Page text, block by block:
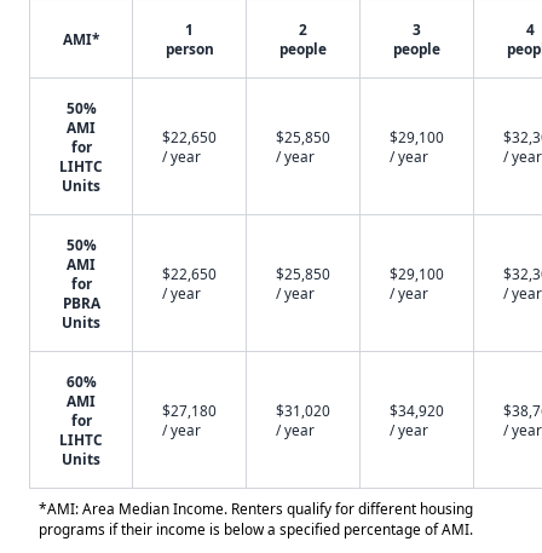
AMI*
1
person
2
people
3
people
4
50%
AMI
for
LIHTC
Units
$22,650
/ year
$25,850
/ year
$29,100
/ year
/ year
50%
AMI
for
PBRA
Units
$22,650
/ year
$25,850
/ year
$29,100
/ year
/ year
60%
AMI
for
LIHTC
Units
$27,180
/ year
$31,020
/ year
$34,920
/ year
/ year
*AMI: Area Median Income. Renters qualify for different housing
programs if their income is below a specified percentage of AMI.